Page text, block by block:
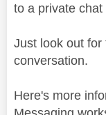
to a private
Just look out
conversation.
Here's more